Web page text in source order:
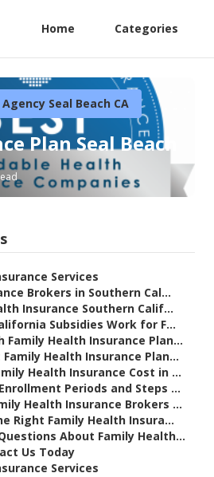
Home Categories
Seal Beach CA
Plan Seal Beach
Services
Brokers in Southern Cal...
Insurance Southern Calif...
Subsidies Work for F...
Family Health Insurance Plan...
Health Insurance Plan...
Health Insurance Cost in ...
Periods and Steps ...
Health Insurance Brokers ...
Right Family Health Insura...
About Family Health...
Us Today
Services